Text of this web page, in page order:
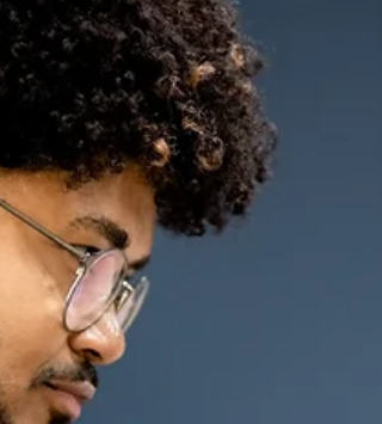
From Kingston to Port of Spain, from
Bridgetown to Georgetown, men learn early
that pain must be tucked away, that emotions
are a private thing, or worse, a weakness.